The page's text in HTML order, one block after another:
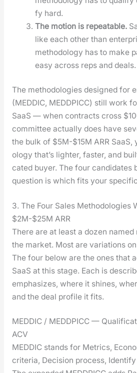
fy hard.
The motion is repeat­able.
like each oth­er than
method­ol­o­gy has to make
easy across reps and deals.
The method­olo­gies designed for
(MEDDIC, MEDDPICC) still work
SaaS — when con­tracts cross
com­mit­tee actu­al­ly does have
the bulk of $5M-$15M ARR
ol­o­gy that’s lighter, faster, and
cat­ed buy­er. The four can­di­dates
ques­tion is which fits your
3. The Four Sales Methodologies
$2M-$25M ARR
There are at least a dozen
the mar­ket. Most are vari­a­tions
The four below are the ones that
SaaS at this stage. Each is
empha­sizes, where it shines,
and the deal pro­file it fits.
MEDDIC / MEDDPICC —
ACV
MEDDIC stands for Met­rics,
cri­te­ria, Deci­sion process,